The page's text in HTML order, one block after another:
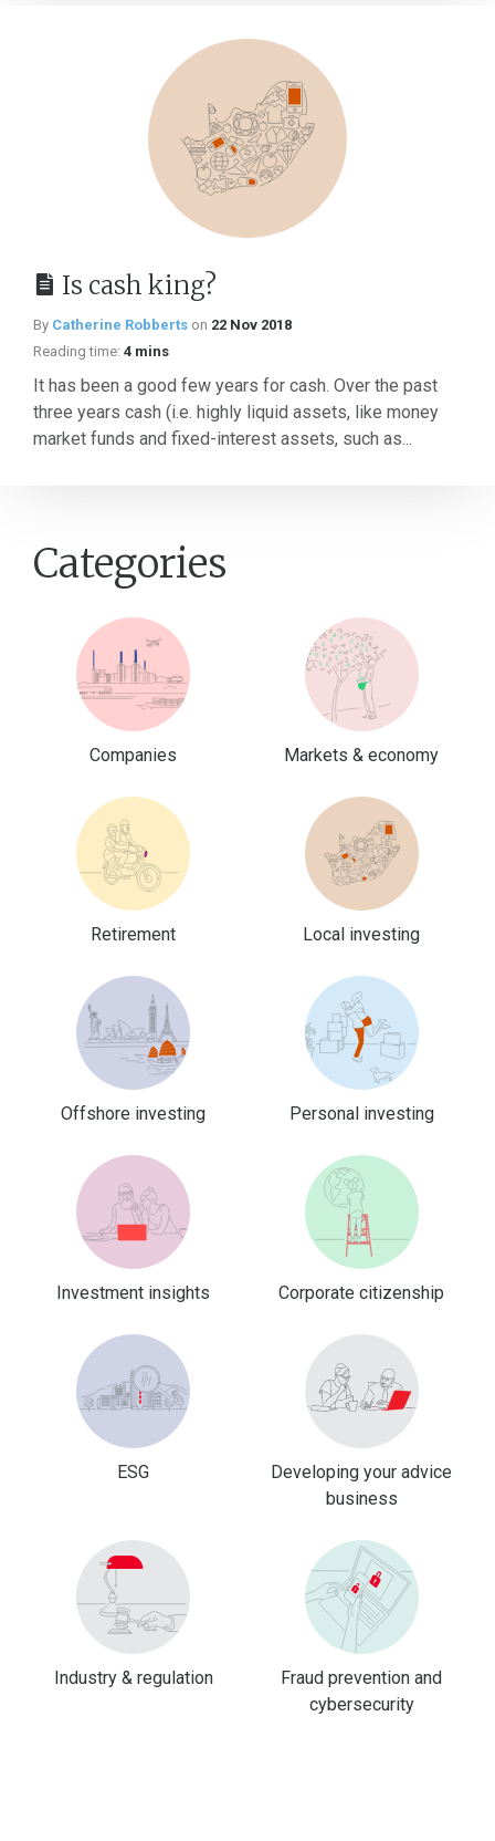
Is cash king?
By Catherine Robberts on 22 Nov 2018
Reading time: 4 mins
It has been a good few years for cash. Over the past
three years cash (i.e. highly liquid assets, like money
market funds and fixed-interest assets, such as...
Categories
Companies Markets & economy
Retirement Local investing
Offshore investing Personal investing
Investment insights Corporate citizenship
ESG
Developing your advice
business
Industry & regulation
Fraud prevention and
cybersecurity